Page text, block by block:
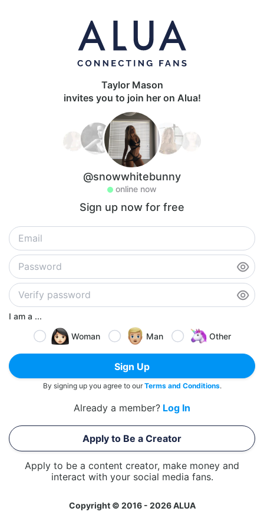
Taylor Mason
invites you to join her on Alua!
@snowwhitebunny
online now
Sign up now for free
I am a ...
Woman
Man Other
Sign Up
By signing up you agree to ourTerms and Conditions.
Already a member? Log In
Apply to Be a Creator
Apply to be a content creator, make money and
interact with your social media fans.
Copyright © 2016 - 2026 ALUA